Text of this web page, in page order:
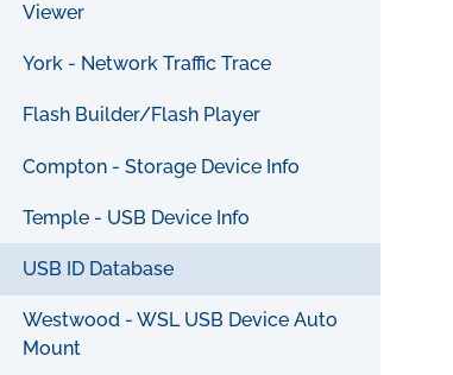
Viewer
York - Network Traffic Trace
Flash Builder/Flash Player
Compton - Storage Device Info
Temple - USB Device Info
USB ID Database
Westwood - WSL USB Device Auto
Mount